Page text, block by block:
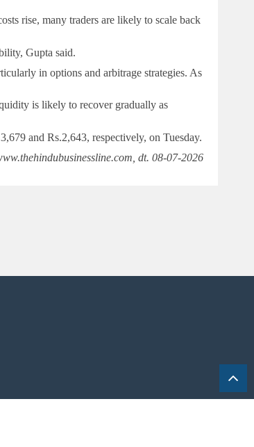
rise, many traders are likely to scale back
Gupta said.
in options and arbitrage strategies. As
is likely to recover gradually as
3,679 and Rs.2,643, respectively, on Tuesday.
dt. 08-07-2026